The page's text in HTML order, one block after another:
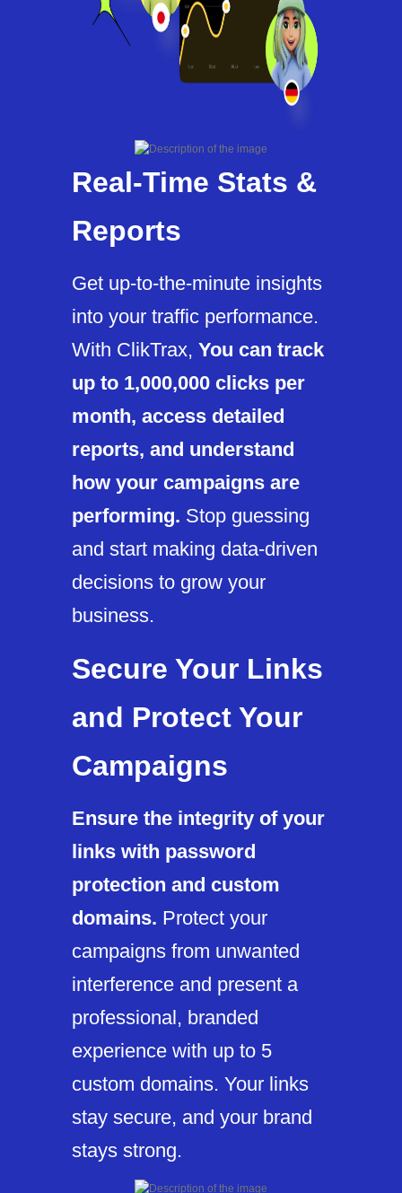
Real-Time Stats &
Reports
Get up-to-the-minute insights
into your traffic performance.
With ClikTrax, You can track
up to 1,000,000 clicks per
month, access detailed
reports, and understand
how your campaigns are
performing. Stop guessing
and start making data-driven
decisions to grow your
business.
Secure Your Links
and Protect Your
Campaigns
Ensure the integrity of your
links with password
protection and custom
domains. Protect your
campaigns from unwanted
interference and present a
professional, branded
experience with up to 5
custom domains. Your links
stay secure, and your brand
stays strong.